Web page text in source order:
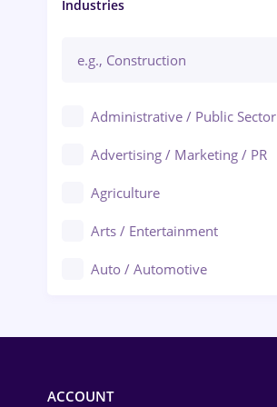
Manager / Executive
Industries
Administrative / Public Sector
Advertising / Marketing / PR
Agriculture
Arts / Entertainment
Auto / Automotive
ACCOUNT